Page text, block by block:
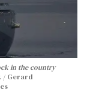
in the country
Gerard